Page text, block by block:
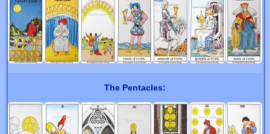
The Pentacles: